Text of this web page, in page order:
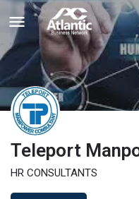
Teleport
HR CONSULTANTS